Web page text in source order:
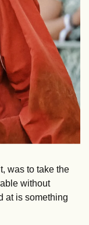
was to take the
without
at is something